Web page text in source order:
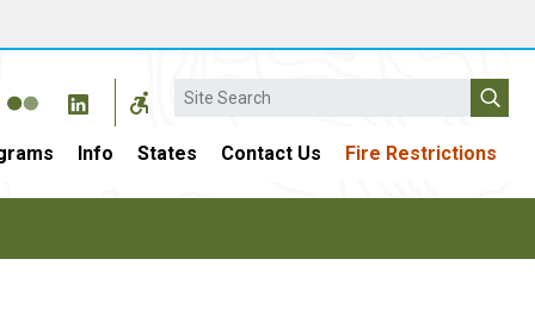
Search
Info States Contact Us Fire Restrictions